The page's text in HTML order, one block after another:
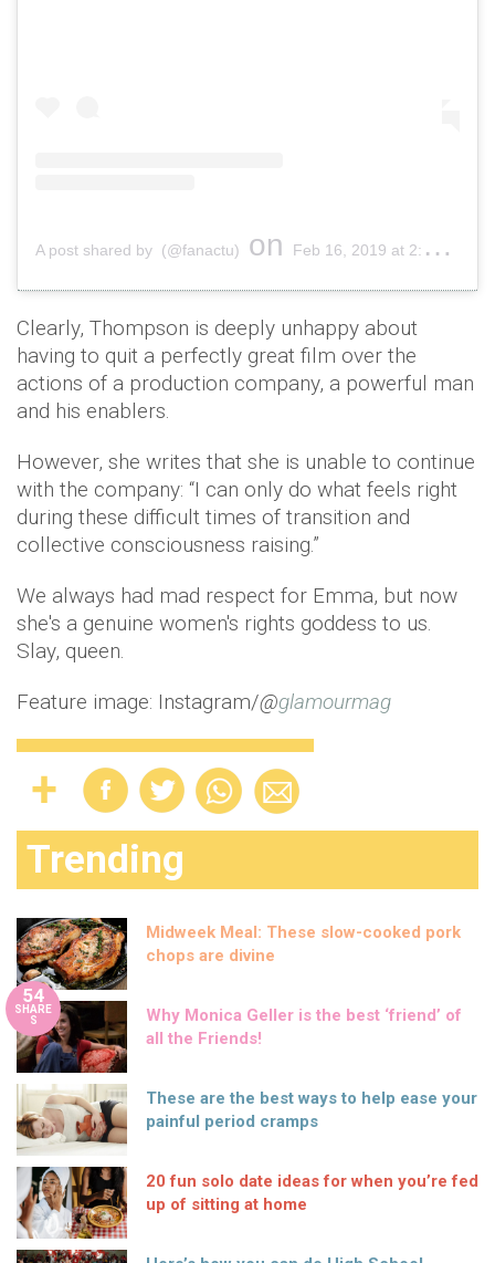
A post shared by (@fanactu) on Feb 16, 2019 at 2:14am PST
Clearly, Thompson is deeply unhappy about
having to quit a perfectly great film over the
actions of a production company, a powerful man
and his enablers.
However, she writes that she is unable to continue
with the company: “I can only do what feels right
during these difficult times of transition and
collective consciousness raising.”
We always had mad respect for Emma, but now
she's a genuine women's rights goddess to us.
Slay, queen.
Feature image: Instagram/@glamourmag
Trending
Midweek Meal: These slow-cooked pork
chops are divine
54
SHARE
S
Why Monica Geller is the best ‘friend’ of
all the Friends!
These are the best ways to help ease your
painful period cramps
20 fun solo date ideas for when you’re fed
up of sitting at home